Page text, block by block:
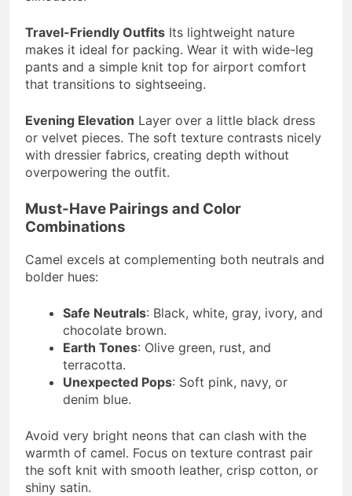
Travel-Friendly Outfits Its lightweight nature
makes it ideal for packing. Wear it with wide-leg
pants and a simple knit top for airport comfort
that transitions to sightseeing.
Evening Elevation Layer over a little black dress
or velvet pieces. The soft texture contrasts nicely
with dressier fabrics, creating depth without
overpowering the outfit.
Must-Have Pairings and Color
Combinations
Camel excels at complementing both neutrals and
bolder hues:
Safe Neutrals: Black, white, gray, ivory, and
chocolate brown.
Earth Tones: Olive green, rust, and
terracotta.
Unexpected Pops: Soft pink, navy, or
denim blue.
Avoid very bright neons that can clash with the
warmth of camel. Focus on texture contrast pair
the soft knit with smooth leather, crisp cotton, or
shiny satin.